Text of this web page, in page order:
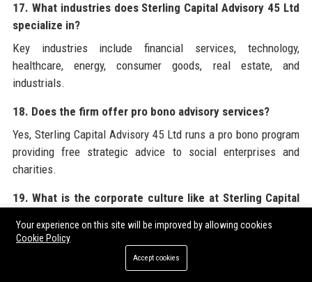
17. What industries does Sterling Capital Advisory 45 Ltd
specialize in?
Key industries include financial services, technology,
healthcare, energy, consumer goods, real estate, and
industrials.
18. Does the firm offer pro bono advisory services?
Yes, Sterling Capital Advisory 45 Ltd runs a pro bono program
providing free strategic advice to social enterprises and
charities.
19. What is the corporate culture like at Sterling Capital
The culture is collaborative, inclusive, and focused on
continuous learning, with a strong emphasis on work-life
Your experience on this site will be improved by allowing cookies
Cookie Policy
Accept cookies